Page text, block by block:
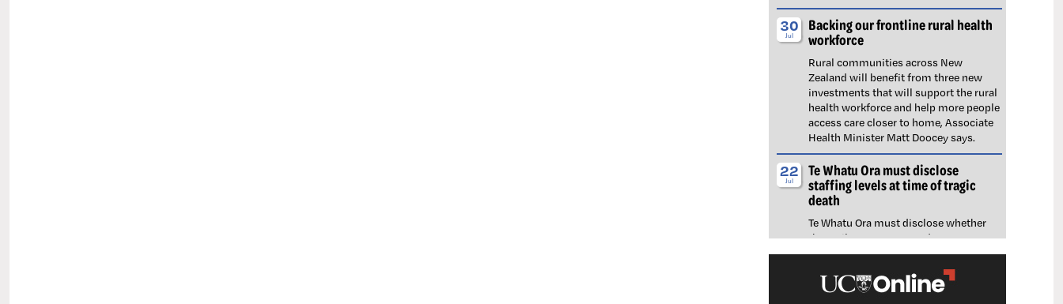
30
Jul
Backing our frontline rural health
workforce
Rural communities across New
Zealand will benefit from three new
investments that will support the rural
health workforce and help more people
access care closer to home, Associate
Health Minister Matt Doocey says.
22
Jul
Te Whatu Ora must disclose
staffing levels at time of tragic
death
Te Whatu Ora must disclose whether
the Waikato emergency department
(ED) was short-staffed at the time a
man tragically died in the waiting room,
NZNO says.